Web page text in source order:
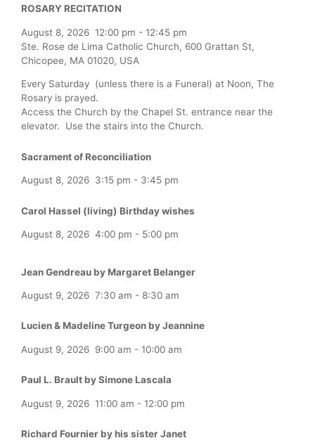
ROSARY RECITATION
August 8, 2026 12:00 pm - 12:45 pm
Ste. Rose de Lima Catholic Church, 600 Grattan St,
Chicopee, MA 01020, USA
Every Saturday (unless there is a Funeral) at Noon, The
Rosary is prayed.
Access the Church by the Chapel St. entrance near the
elevator. Use the stairs into the Church.
Sacrament of Reconciliation
August 8, 2026 3:15 pm - 3:45 pm
Carol Hassel (living) Birthday wishes
August 8, 2026 4:00 pm - 5:00 pm
Jean Gendreau by Margaret Belanger
August 9, 2026 7:30 am - 8:30 am
Lucien & Madeline Turgeon by Jeannine
August 9, 2026 9:00 am - 10:00 am
Paul L. Brault by Simone Lascala
August 9, 2026 11:00 am - 12:00 pm
Richard Fournier by his sister Janet